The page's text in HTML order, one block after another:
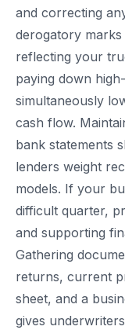
and correcting
derogatory
reflecting your
paying down
simultaneously
cash flow.
bank statements
lenders weight
models. If your
difficult quarter,
and supporting
Gathering
returns, current
sheet, and a
gives